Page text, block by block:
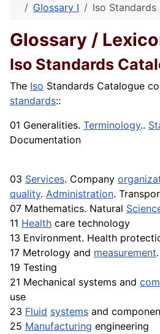
Glossary I
Iso
Glossary /
Iso Standards
The Iso Standards Catalogue
standards::
01 Generalities. Terminology..
Documentation
03 Services. Company
quality. Administration.
07 Mathematics. Natural
11 Health care technology
13 Environment. Health
17 Metrology and measurement
19 Testing
21 Mechanical systems and
use
23 Fluid systems and
25 Manufacturing engineering